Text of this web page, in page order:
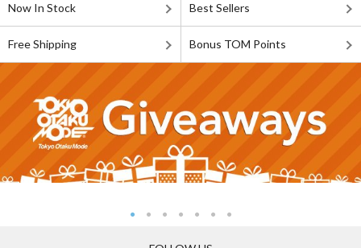
Now In Stock Best Sellers
Free Shipping Bonus TOM Points